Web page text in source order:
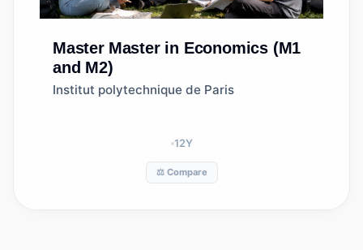
Master Master in Economics (M1
and M2)
Institut polytechnique de Paris
12Y
⚖️ Compare